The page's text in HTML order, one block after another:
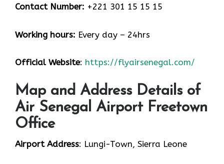
Contact Number: +221 301 15 15 15
Working hours: Every day – 24hrs
Official Website: https://flyairsenegal.com/
Map and Address Details of
Air Senegal Airport Freetown
Office
Airport Address: Lungi-Town, Sierra Leone